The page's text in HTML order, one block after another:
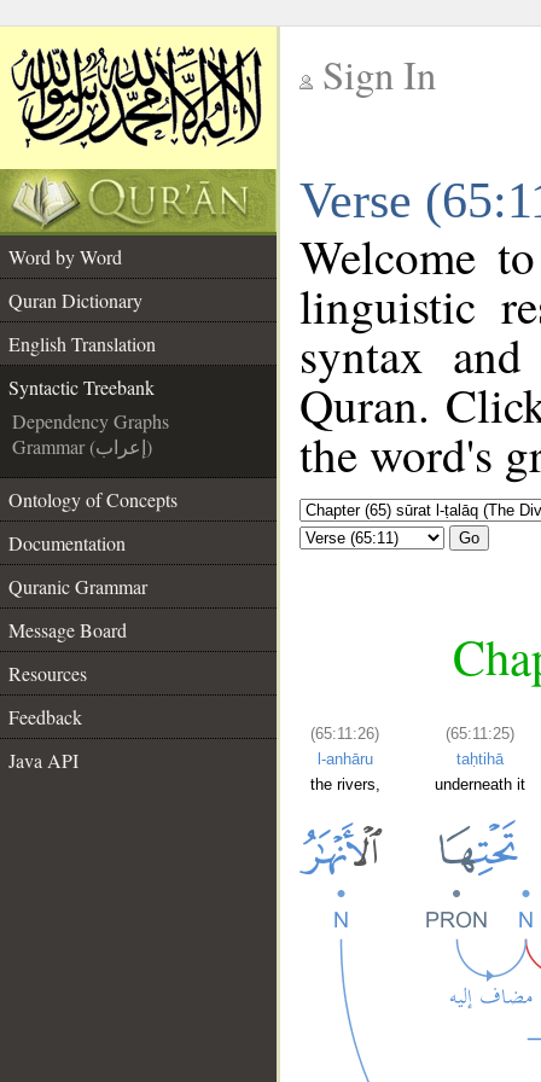
Sign In
Verse
Word by Word
Quran Dictionary
English Translation
Syntactic Treebank
Dependency Graphs
Grammar (إعراب)
Ontology of Concepts
Documentation
Quranic Grammar
Message Board
Resources
Feedback
Java API
Welcome
linguistic
syntax
Quran.
the word's
Go
(65:11:26)
l-anhāru
the rivers,
(65:11:25)
taḥtihā
underneath it